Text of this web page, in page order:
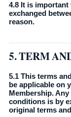
4.8 It is
exchanged
reason.
5. TERM
5.1 This terms
be applicable on
Membership.
conditions is by
original terms